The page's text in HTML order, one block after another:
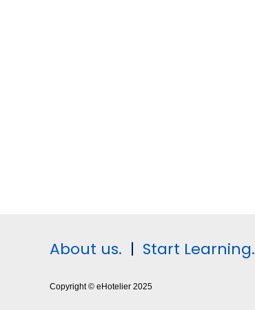
About us. | Start Learning.
Copyright © eHotelier 2025